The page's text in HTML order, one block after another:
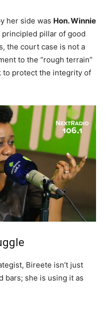
her side was Hon. Winnie
principled pillar of good
the court case is not a
to the “rough terrain”
to protect the integrity of
Bireete isn’t just
bars; she is using it as